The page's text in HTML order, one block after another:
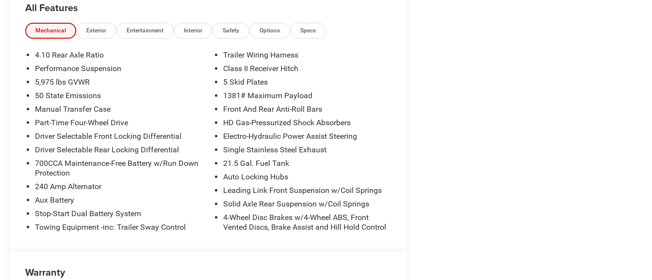
All Features
Mechanical Exterior Entertainment Interior Safety Options Specs
4.10 Rear Axle Ratio
Performance Suspension
5,975 lbs GVWR
50 State Emissions
Manual Transfer Case
Part-Time Four-Wheel Drive
Driver Selectable Front Locking Differential
Driver Selectable Rear Locking Differential
700CCA Maintenance-Free Battery w/Run Down
Protection
240 Amp Alternator
Aux Battery
Stop-Start Dual Battery System
Towing Equipment -inc: Trailer Sway Control
Trailer Wiring Harness
Class II Receiver Hitch
5 Skid Plates
1381# Maximum Payload
Front And Rear Anti-Roll Bars
HD Gas-Pressurized Shock Absorbers
Electro-Hydraulic Power Assist Steering
Single Stainless Steel Exhaust
21.5 Gal. Fuel Tank
Auto Locking Hubs
Leading Link Front Suspension w/Coil Springs
Solid Axle Rear Suspension w/Coil Springs
4-Wheel Disc Brakes w/4-Wheel ABS, Front
Vented Discs, Brake Assist and Hill Hold Control
Warranty